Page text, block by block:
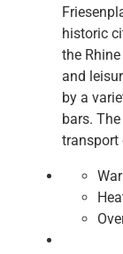
historic
the
and
by a
bars.
transport